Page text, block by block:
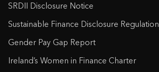
SRDII Disclosure Notice
Sustainable Finance Disclosure Regulation
Gender Pay Gap Report
Ireland’s Women in Finance Charter